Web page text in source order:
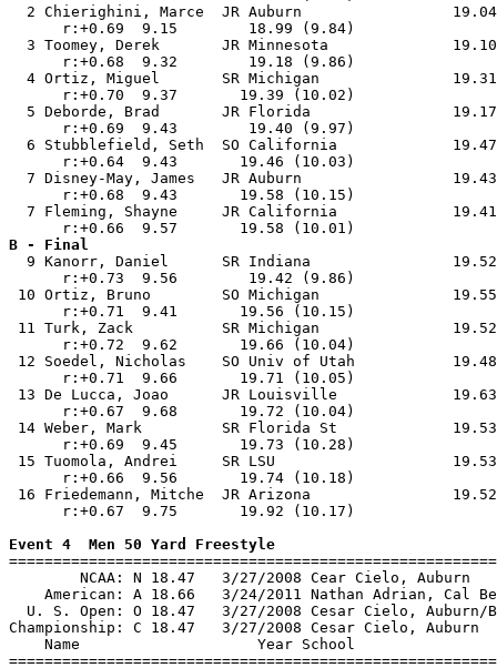
2 Chierighini, Marce  JR Auburn
r:+0.69  9.15
3 Toomey, Derek       JR Minnesota
r:+0.68  9.32
4 Ortiz, Miguel       SR Michigan
r:+0.70  9.37
5 Deborde, Brad       JR Florida
r:+0.69  9.43
6 Stubblefield, Seth  SO California
r:+0.64  9.43
7 Disney-May, James   JR Auburn
r:+0.68  9.43
7 Fleming, Shayne     JR California
B - Final
9 Kanorr, Daniel      SR Indiana
r:+0.73  9.56
10 Ortiz, Bruno        SO Michigan
r:+0.71  9.41
11 Turk, Zack          SR Michigan
r:+0.72  9.62
12 Soedel, Nicholas    SO Univ of Utah
r:+0.71  9.66
13 De Lucca, Joao      JR Louisville
r:+0.67  9.68
14 Weber, Mark         SR Florida St
r:+0.69  9.45
15 Tuomola, Andrei     SR LSU
r:+0.66  9.56
16 Friedemann, Mitche  JR Arizona
r:+0.67  9.75
Event 4  Men 50 Yard Freestyle
NCAA: N 18.47   3/27/2008
American: A 18.66   3/24/2011 Nathan
U. S. Open: O 18.47   3/27/2008 Cesar
Championship: C 18.47   3/27/2008
Name                    Year School